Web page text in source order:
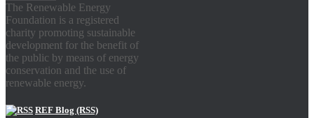
The Renewable Energy
Foundation is a registered
charity promoting sustainable
development for the benefit of
the public by means of energy
conservation and the use of
renewable energy.
REF Blog (RSS)